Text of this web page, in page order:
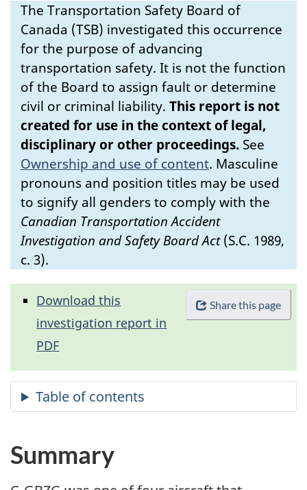
The Transportation Safety Board of
Canada (TSB) investigated this occurrence
for the purpose of advancing
transportation safety. It is not the function
of the Board to assign fault or determine
civil or criminal liability. This report is not
created for use in the context of legal,
disciplinary or other proceedings. See
Ownership and use of content. Masculine
pronouns and position titles may be used
to signify all genders to comply with the
Canadian Transportation Accident
Investigation and Safety Board Act(S.C. 1989,
c. 3).
Share this page
Download this
investigation report in
PDF
Summary